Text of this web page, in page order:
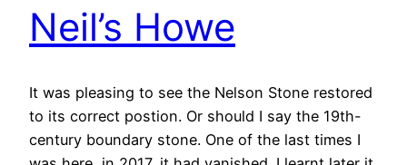
Neil’s Howe
It was pleasing to see the Nelson Stone restored
to its correct postion. Or should I say the 19th-
century boundary stone. One of the last times I